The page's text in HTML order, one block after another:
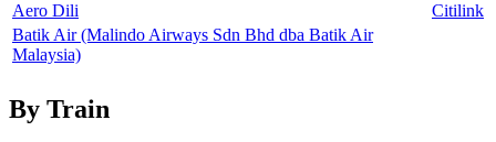
Aero Dili
Citilink
Batik Air (Malindo Airways Sdn Bhd dba Batik Air
Malaysia)
By Train